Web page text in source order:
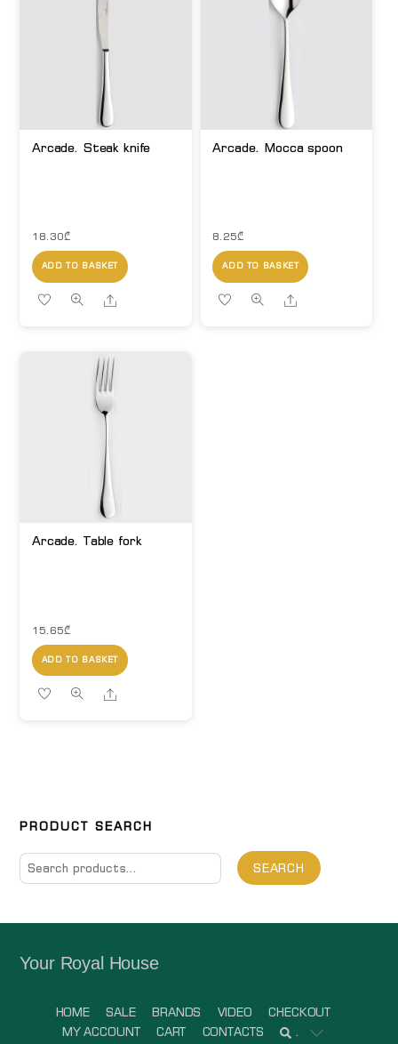
Arcade. Steak knife
18.30₾
ADD TO BASKET
Share
Arcade. Mocca spoon
8.25₾
ADD TO BASKET
Share
Arcade. Table fork
15.65₾
ADD TO BASKET
Share
PRODUCT SEARCH
Search
for:
SEARCH
Your Royal House
HOME SALE BRANDS VIDEO
CHECKOUT
MY ACCOUNT
CART CONTACTS .